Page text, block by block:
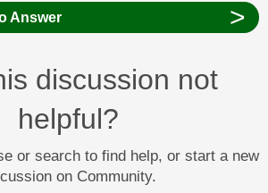
Answer >
discussion not
helpful?
or search to find help, or start a new
on Community.